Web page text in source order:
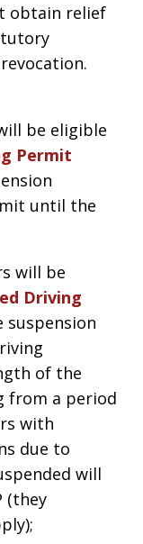
obtain relief
revocation.
be eligible
Permit
until the
will be
Driving
suspension
of the
from a period
with
due to
will
(they